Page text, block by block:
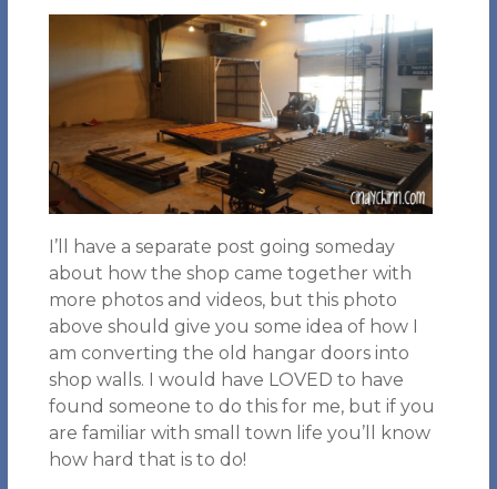
I’ll have a separate post going someday
about how the shop came together with
more photos and videos, but this photo
above should give you some idea of how I
am converting the old hangar doors into
shop walls. I would have LOVED to have
found someone to do this for me, but if you
are familiar with small town life you’ll know
how hard that is to do!